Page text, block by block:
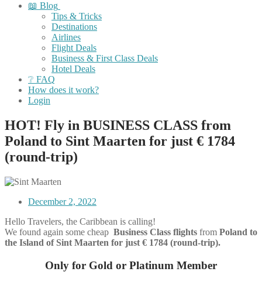
📖 Blog
Tips & Tricks
Destinations
Airlines
Flight Deals
Business & First Class Deals
Hotel Deals
❔ FAQ
How does it work?
Login
HOT! Fly in BUSINESS CLASS from
Poland to Sint Maarten for just € 1784
(round-trip)
December 2, 2022
Hello Travelers, the Caribbean is calling!
We found again some cheap Business Class flights from Poland to
the Island of Sint Maarten for just € 1784 (round-trip).
Only for Gold or Platinum Member